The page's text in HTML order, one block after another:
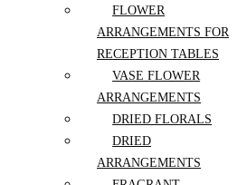
Retirement
Christmas and New
Chinese New Year
Gift Sets
Graduation
Grand Opening
Corporate Events
I'm Sorry
Flowers for
Sympathy and Funeral
Valentines Day
FLOWER
ARRANGEMENTS FOR
RECEPTION TABLES
VASE FLOWER
ARRANGEMENTS
DRIED FLORALS
DRIED
ARRANGEMENTS